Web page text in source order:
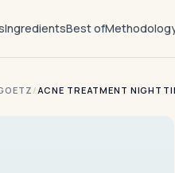
IngredientsBest of
/ACNE TREATMENT